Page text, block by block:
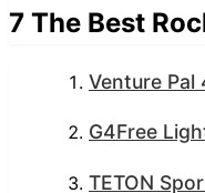
7 The Best
Venture Pal
G4Free
TETON